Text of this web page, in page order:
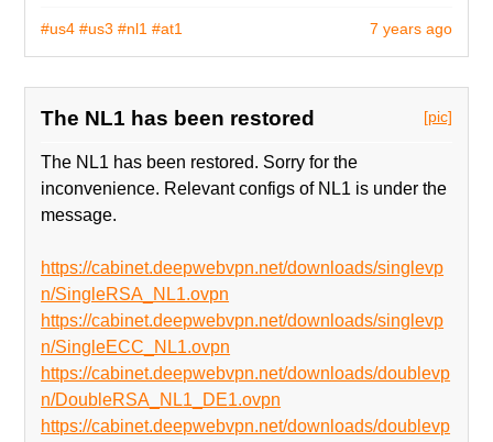
7 years ago
#us4 #us3 #nl1 #at1
[pic]
The NL1 has been restored
The NL1 has been restored. Sorry for the
inconvenience. Relevant configs of NL1 is under the
message.
https://cabinet.deepwebvpn.net/downloads/singlevp
n/SingleRSA_NL1.ovpn
https://cabinet.deepwebvpn.net/downloads/singlevp
n/SingleECC_NL1.ovpn
https://cabinet.deepwebvpn.net/downloads/doublevp
n/DoubleRSA_NL1_DE1.ovpn
https://cabinet.deepwebvpn.net/downloads/doublevp